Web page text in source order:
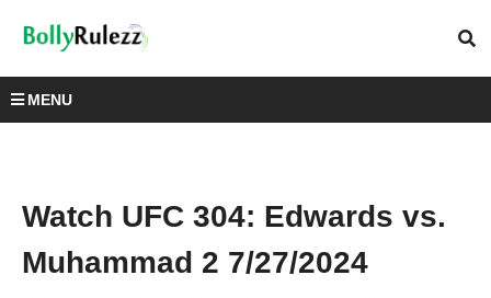
MENU
Watch UFC 304: Edwards vs.
Muhammad 2 7/27/2024